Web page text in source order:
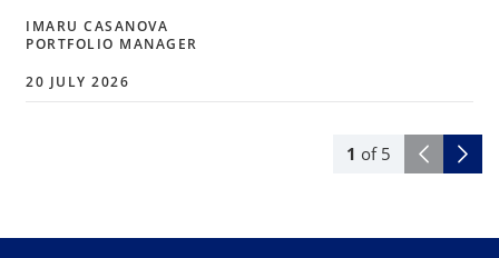
1 of 5
IMARU CASANOVA
PORTFOLIO MANAGER
20 JULY 2026